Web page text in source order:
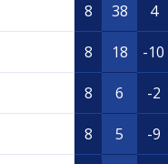
8 38 4
8 18 -10
8 6 -2
8 5 -9